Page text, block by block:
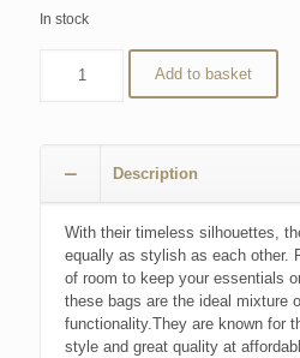
In stock
Add to basket
Description
With their timeless silhouettes,
equally as stylish as each other.
of room to keep your essentials
these bags are the ideal mixture
functionality.They are known for
style and great quality at